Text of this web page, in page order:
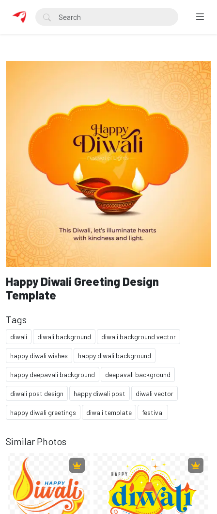
Happy Diwali Greeting Design
Template
Tags
diwali diwali background diwali background vector
happy diwali wishes happy diwali background
happy deepavali background deepavali background
diwali post design happy diwali post diwali vector
happy diwali greetings diwali template festival
Similar Photos